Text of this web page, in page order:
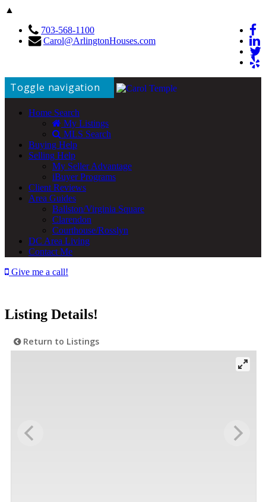
▲
703-568-1100
Carol@ArlingtonHouses.com
Toggle navigation
Home Search
My Listings
MLS Search
Buying Help
Selling Help
My Seller Advantage
iBuyer Programs
Client Reviews
Area Guides
Ballston/Virginia Square
Clarendon
Courthouse/Rosslyn
DC Area Living
Contact Me
Give me a call!
Listing Details!
Return to Listings